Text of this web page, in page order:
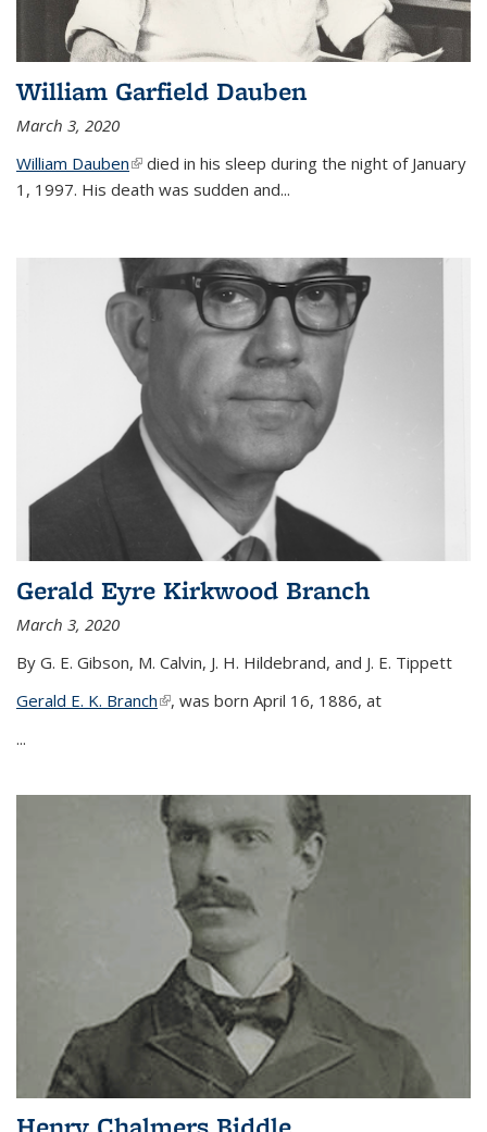
William Garfield Dauben
March 3, 2020
William Dauben(link is external)
died in his sleep during the night of January
1, 1997. His death was sudden and...
Gerald Eyre Kirkwood Branch
March 3, 2020
By G. E. Gibson, M. Calvin, J. H. Hildebrand, and J. E. Tippett
Gerald E. K. Branch(link is external)
, was born April 16, 1886, at
...